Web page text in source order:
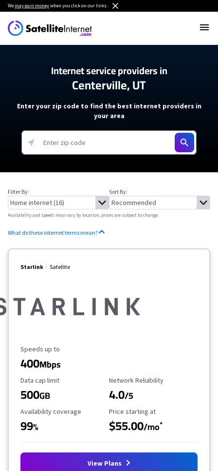
We may earn moneywhen you click on our links.
Internet service providers in
Centerville, UT
Enter your zip code to find the best internet providers in
your area
Filter By: Sort By:
Availability and speeds may vary by location, prices are subject to change.
What do these internet terms mean?
Starlink Satellite
Maximum Speed
Speeds up to
400Mbps
Data Cap Limit
Data cap limit
500GB
Reliability Rating
Network Reliability
4.0/5
Availability Coverage
Availability coverage
99%
Starting Price
Price starting at
$55.00/mo*
View Plans